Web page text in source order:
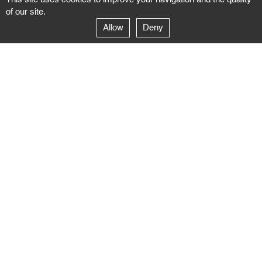
GALERIE NEGROPONTES
of our site.
Allow
Deny